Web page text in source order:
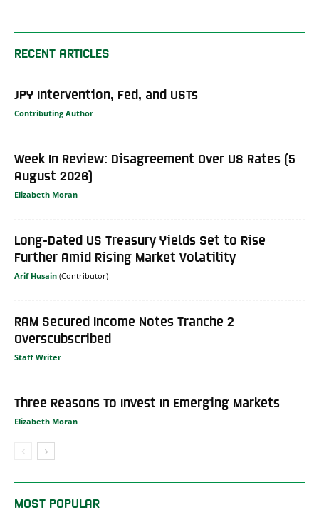
RECENT ARTICLES
JPY Intervention, Fed, and USTs
Contributing Author
Week In Review: Disagreement Over US Rates (5
August 2026)
Elizabeth Moran
Long-Dated US Treasury Yields Set to Rise
Further Amid Rising Market Volatility
Arif Husain
RAM Secured Income Notes Tranche 2
Overscubscribed
Staff Writer
Three Reasons To Invest In Emerging Markets
Elizabeth Moran
MOST POPULAR